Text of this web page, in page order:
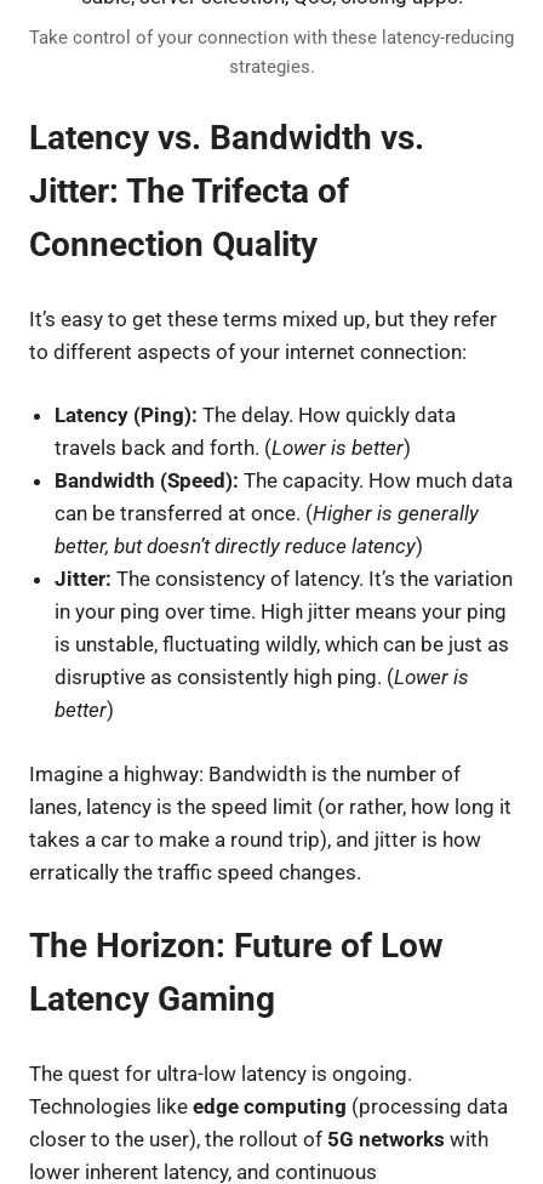
Take control of your connection with these latency-reducing
strategies.
Latency vs. Bandwidth vs.
Jitter: The Trifecta of
Connection Quality
It’s easy to get these terms mixed up, but they refer
to different aspects of your internet connection:
Latency (Ping): The delay. How quickly data
travels back and forth. (Lower is better)
Bandwidth (Speed): The capacity. How much data
can be transferred at once. (Higher is generally
better, but doesn’t directly reduce latency)
Jitter: The consistency of latency. It’s the variation
in your ping over time. High jitter means your ping
is unstable, fluctuating wildly, which can be just as
disruptive as consistently high ping. (Lower is
better)
Imagine a highway: Bandwidth is the number of
lanes, latency is the speed limit (or rather, how long it
takes a car to make a round trip), and jitter is how
erratically the traffic speed changes.
The Horizon: Future of Low
Latency Gaming
The quest for ultra-low latency is ongoing.
Technologies like edge computing (processing data
closer to the user), the rollout of 5G networks with
lower inherent latency, and continuous